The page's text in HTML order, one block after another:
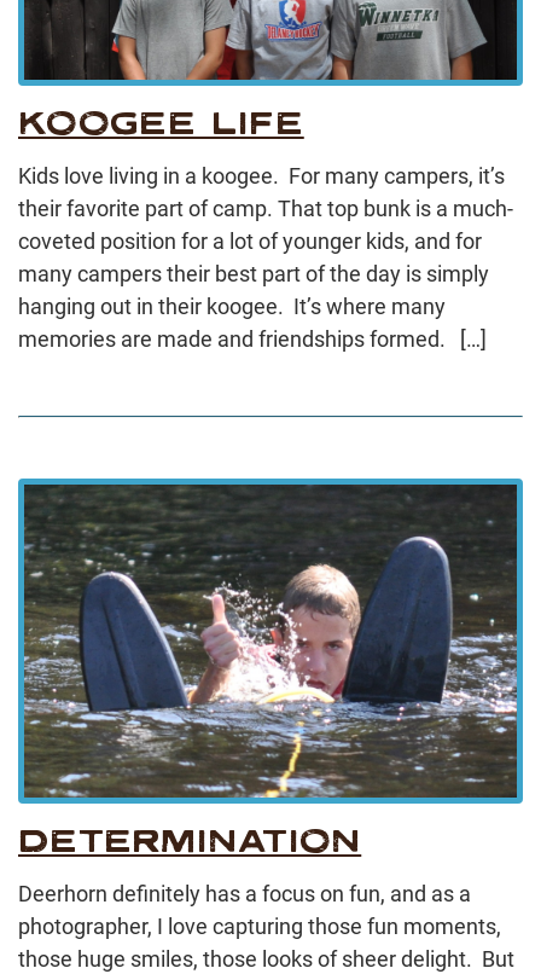
KOOGEE LIFE
Kids love living in a koogee. For many campers, it’s
their favorite part of camp. That top bunk is a much-
coveted position for a lot of younger kids, and for
many campers their best part of the day is simply
hanging out in their koogee. It’s where many
memories are made and friendships formed. […]
DETERMINATION
Deerhorn definitely has a focus on fun, and as a
photographer, I love capturing those fun moments,
those huge smiles, those looks of sheer delight. But